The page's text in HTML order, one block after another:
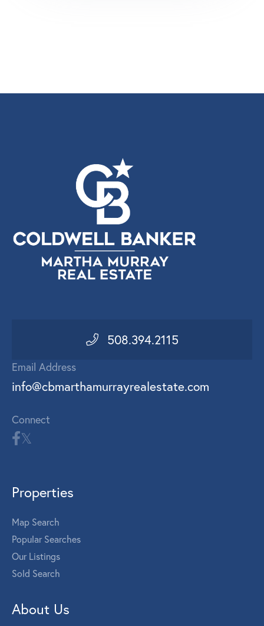
508.394.2115
Email Address
info@cbmarthamurrayrealestate.com
Connect
Properties
Map Search
Popular Searches
Our Listings
Sold Search
About Us